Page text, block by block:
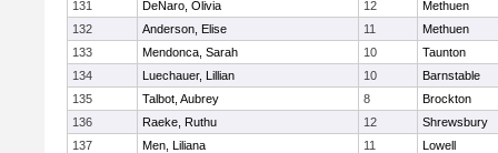
131 DeNaro, Olivia 12
Methuen
132
Anderson, Elise 11
Methuen
133
Mendonca, Sarah 10
Taunton
134
Luechauer, Lillian 10
Barnstable
135
Talbot, Aubrey 8
Brockton
136
Raeke, Ruthu 12
Shrewsbury
137
Men, Liliana 11
Lowell